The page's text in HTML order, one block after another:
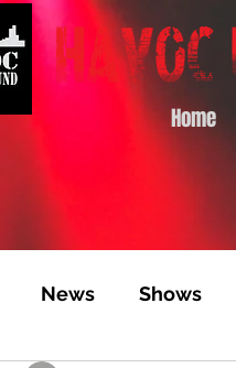
Home
News Shows